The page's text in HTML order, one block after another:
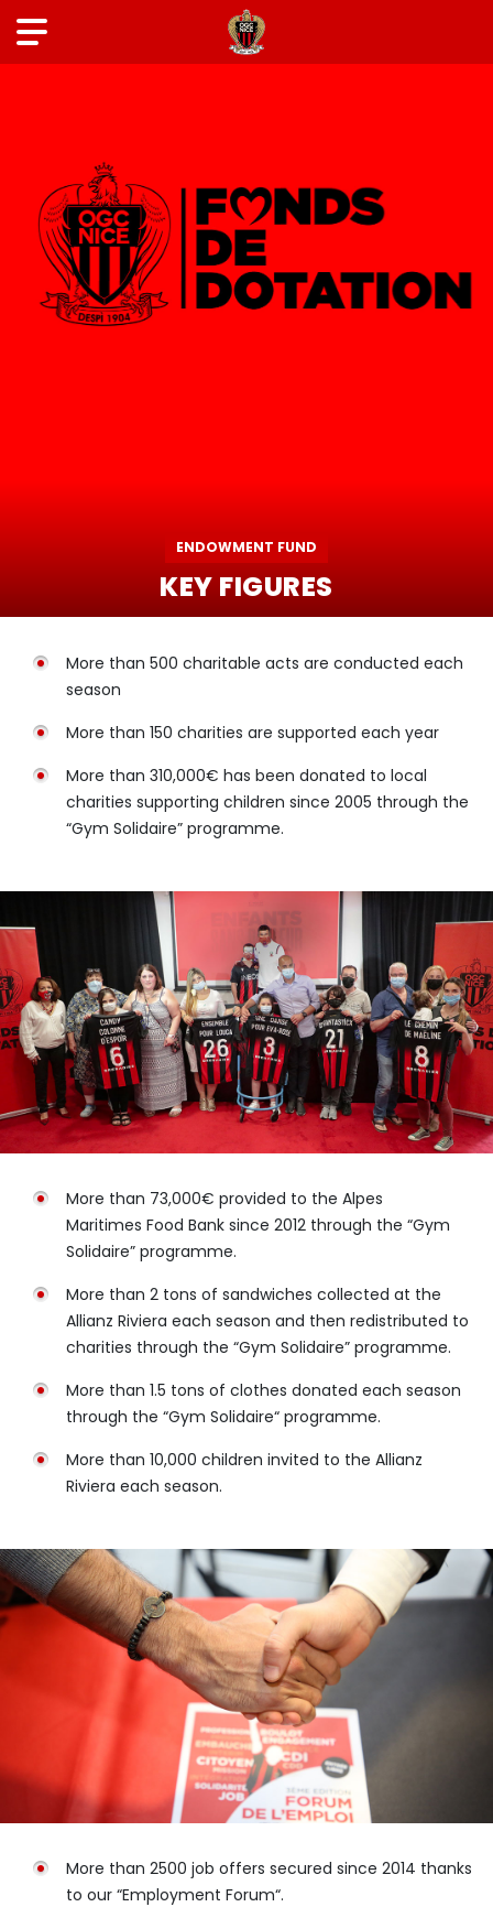
ENDOWMENT FUND
KEY FIGURES
More than 500 charitable acts are conducted each
season
More than 150 charities are supported each year
More than 310,000€ has been donated to local
charities supporting children since 2005 through the
“Gym Solidaire” programme.
More than 73,000€ provided to the Alpes
Maritimes Food Bank since 2012 through the “Gym
Solidaire” programme.
More than 2 tons of sandwiches collected at the
Allianz Riviera each season and then redistributed to
charities through the “Gym Solidaire” programme.
More than 1.5 tons of clothes donated each season
through the “Gym Solidaire“ programme.
More than 10,000 children invited to the Allianz
Riviera each season.
More than 2500 job offers secured since 2014 thanks
to our “Employment Forum“.